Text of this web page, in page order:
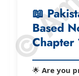
📖
Based
Chapter
🌟 Are you